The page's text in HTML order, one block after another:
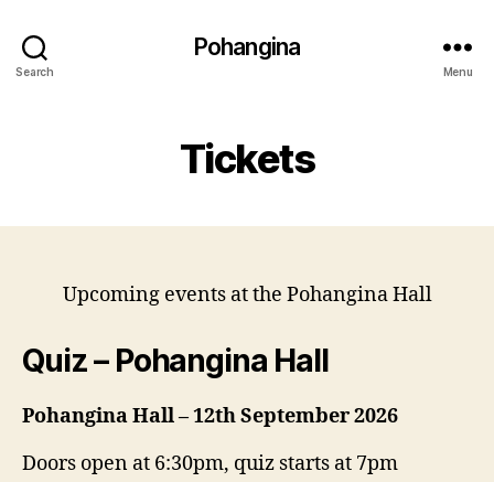
Search
Pohangina
Menu
Tickets
Upcoming events at the Pohangina Hall
Quiz – Pohangina Hall
Pohangina Hall – 12th September 2026
Doors open at 6:30pm, quiz starts at 7pm